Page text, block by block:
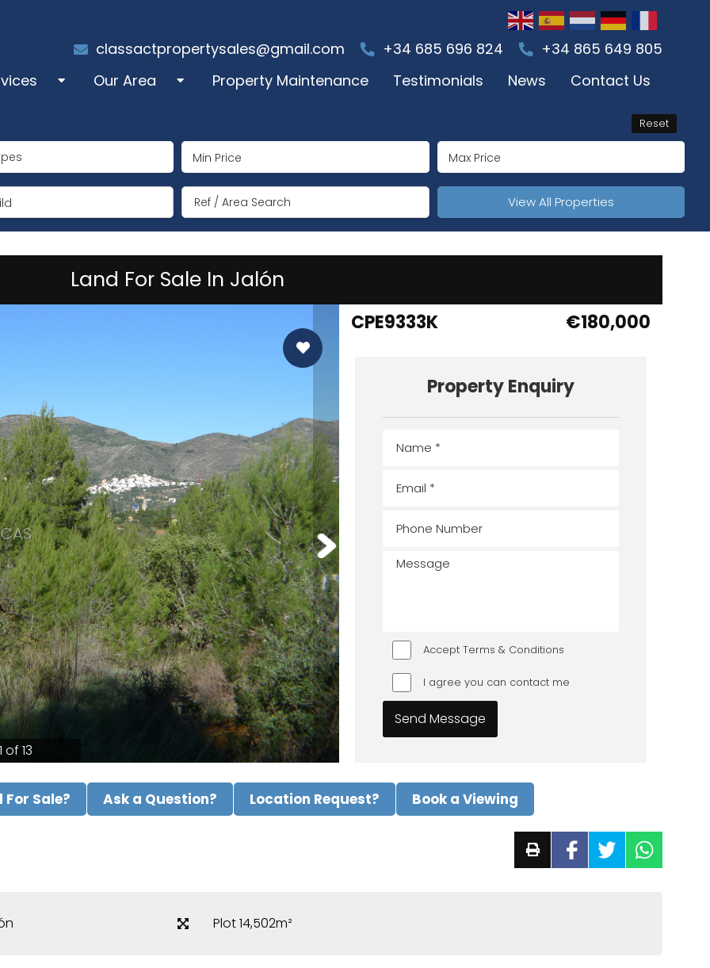
+34 865 649 805
+34 685 696 824
classactpropertysales@gmail.com
Administration
Term Rentals
Our Area
Llosa de Camacho
Property Maintenance Testimonials News Contact Us
Reset
View All Properties
Land For Sale In Jalón
CAS
of 13
CPE9333K €180,000
Property Enquiry
Accept Terms & Conditions
I agree you can contact me
For Sale? Ask a Question? Location Request? Book a Viewing
Plot 14,502m²